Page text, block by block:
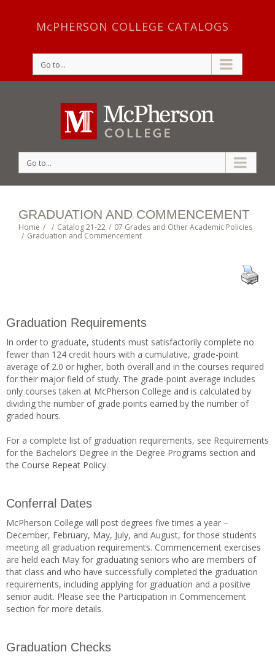
McPHERSON COLLEGE CATALOGS
Go to...
Go to...
GRADUATION AND COMMENCEMENT
Home / / Catalog 21-22 / 07 Grades and Other Academic Policies
/ Graduation and Commencement
Graduation Requirements
In order to graduate, students must satisfactorily complete no
fewer than 124 credit hours with a cumulative, grade-point
average of 2.0 or higher, both overall and in the courses required
for their major field of study. The grade-point average includes
only courses taken at McPherson College and is calculated by
dividing the number of grade points earned by the number of
graded hours.
For a complete list of graduation requirements, see Requirements
for the Bachelor’s Degree in the Degree Programs section and
the Course Repeat Policy.
Conferral Dates
McPherson College will post degrees five times a year –
December, February, May, July, and August, for those students
meeting all graduation requirements. Commencement exercises
are held each May for graduating seniors who are members of
that class and who have successfully completed the graduation
requirements, including applying for graduation and a positive
senior audit. Please see the Participation in Commencement
section for more details.
Graduation Checks